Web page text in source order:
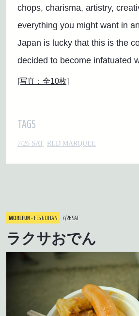
chops, charisma, artistry,
everything you might want in
Japan is lucky that this is the
decided to become infatuated
[写真：全10枚]
TAGS
7/26 SAT RED MARQUEE
MOREFUN- FES GOHAN 7/26 SAT
ラクサおでん